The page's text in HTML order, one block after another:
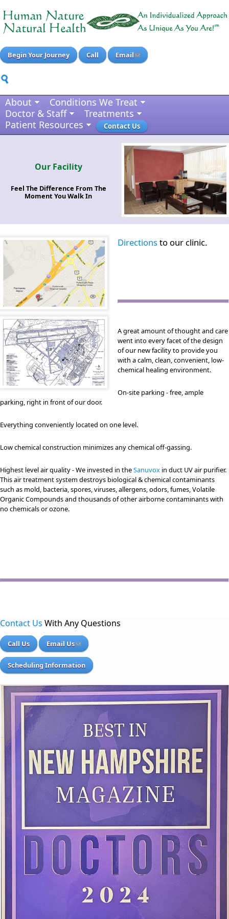
Begin Your Journey Call Email
About
Conditions We Treat
Doctor & Staff
Treatments
Patient Resources
Contact Us
Our Facility
Feel The Difference From The
Moment You Walk In
Directionsto our clinic.
A great amount of thought and care
went into every facet of the design
of our new facility to provide you
with a calm, clean, convenient, low-
chemical healing environment.
On-site parking - free, ample
parking, right in front of our door.
Everything conveniently located on one level.
Low chemical construction minimizes any chemical off-gassing.
Highest level air quality - We invested in theSanuvox in duct UV air purifier.
This air treatment system destroys biological & chemical contaminants
such as mold, bacteria, spores, viruses, allergens, odors, fumes, Volatile
Organic Compounds and thousands of other airborne contaminants with
no chemicals or ozone.
Contact Us With Any Questions
Call Us Email Us
Scheduling Information